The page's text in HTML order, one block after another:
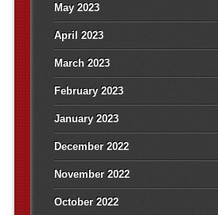
May 2023
April 2023
March 2023
February 2023
January 2023
December 2022
November 2022
October 2022